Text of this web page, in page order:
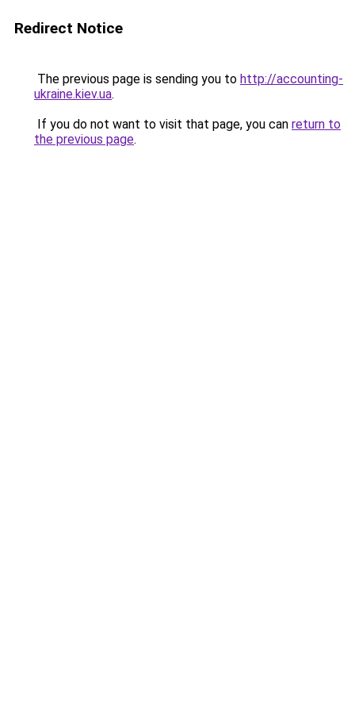
Redirect Notice
The previous page is sending you to http://accounting-
ukraine.kiev.ua.
If you do not want to visit that page, you can return to
the previous page.